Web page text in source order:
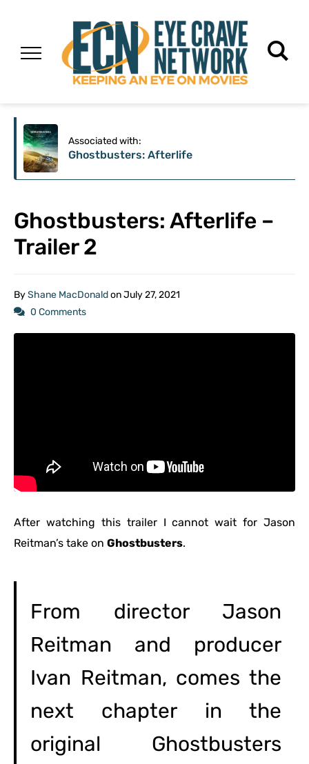
Associated with:
Ghostbusters: Afterlife
Ghostbusters: Afterlife –
Trailer 2
ByShane MacDonaldonJuly 27, 2021
0 Comments
After watching this trailer I cannot wait for Jason
Reitman’s take on Ghostbusters.
From director Jason
Reitman and producer
Ivan Reitman, comes the
next chapter in the
original Ghostbusters